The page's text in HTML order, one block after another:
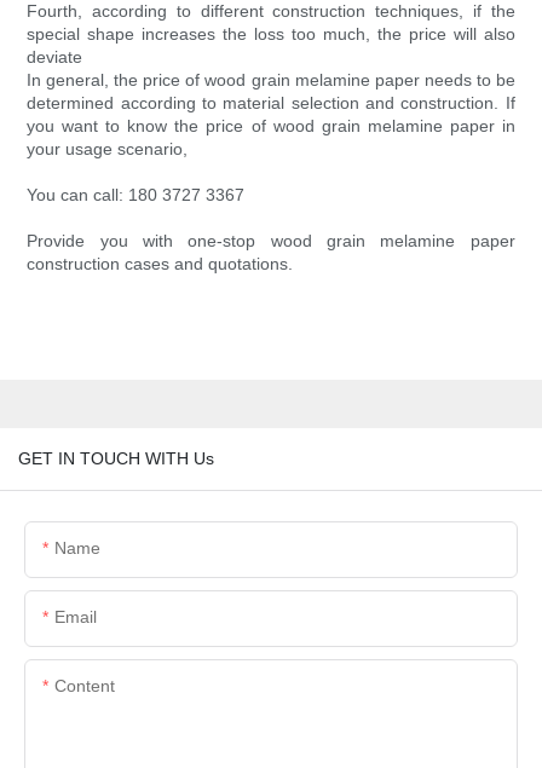
Fourth, according to different construction techniques, if the
special shape increases the loss too much, the price will also
deviate
In general, the price of wood grain melamine paper needs to be
determined according to material selection and construction. If
you want to know the price of wood grain melamine paper in
your usage scenario,
You can call: 180 3727 3367
Provide you with one-stop wood grain melamine paper
construction cases and quotations.
GET IN TOUCH WITH Us
Name
Email
Content